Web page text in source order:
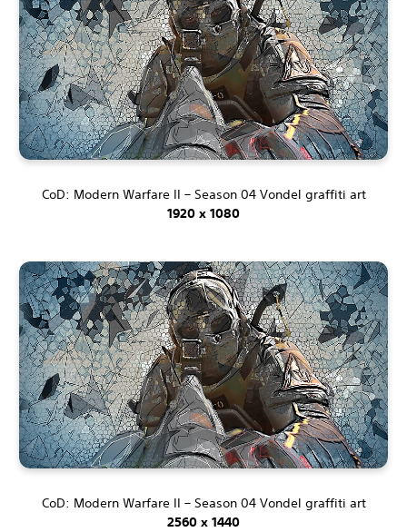
CoD: Modern Warfare II – Season 04 Vondel graffiti art
1920 x 1080
CoD: Modern Warfare II – Season 04 Vondel graffiti art
2560 x 1440